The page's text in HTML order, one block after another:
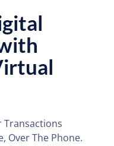
Transactions
Over The Phone.